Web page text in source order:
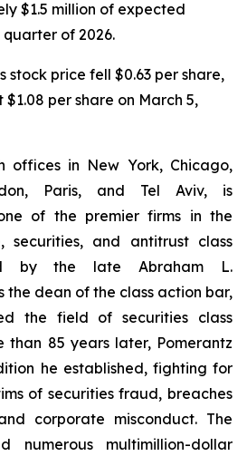
$1.5 million of expected
of 2026.
stock price fell $0.63 per share,
$1.08 per share on March 5,
offices in New York, Chicago,
Paris, and Tel Aviv, is
of the premier firms in the
securities, and antitrust class
by the late Abraham L.
the dean of the class action bar,
the field of securities class
than 85 years later, Pomerantz
he established, fighting for
of securities fraud, breaches
corporate misconduct. The
numerous multimillion-dollar